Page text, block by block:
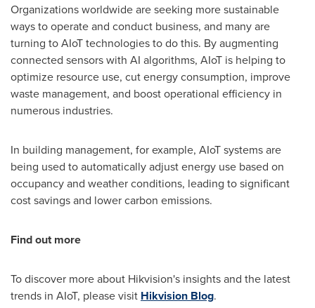
Organizations worldwide are seeking more sustainable
ways to operate and conduct business, and many are
turning to AIoT technologies to do this. By augmenting
connected sensors with AI algorithms, AIoT is helping to
optimize resource use, cut energy consumption, improve
waste management, and boost operational efficiency in
numerous industries.
In building management, for example, AIoT systems are
being used to automatically adjust energy use based on
occupancy and weather conditions, leading to significant
cost savings and lower carbon emissions.
Find out more
To discover more about Hikvision's insights and the latest
trends in AIoT, please visit Hikvision Blog.